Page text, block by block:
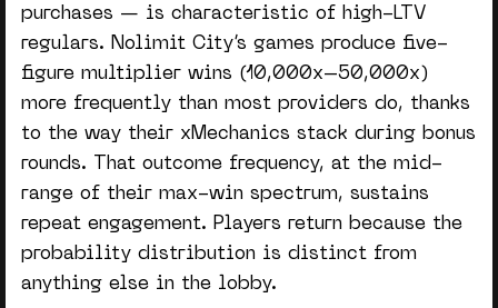
purchases — is characteristic of high-LTV
regulars.
Nolimit City’s games produce five-
figure multiplier wins (10,000x–50,000x)
more frequently than most providers do, thanks
to the way their xMechanics stack during bonus
rounds. That outcome frequency, at the mid-
range of their max-win spectrum, sustains
repeat engagement. Players return because the
probability distribution is distinct from
anything else in the lobby.